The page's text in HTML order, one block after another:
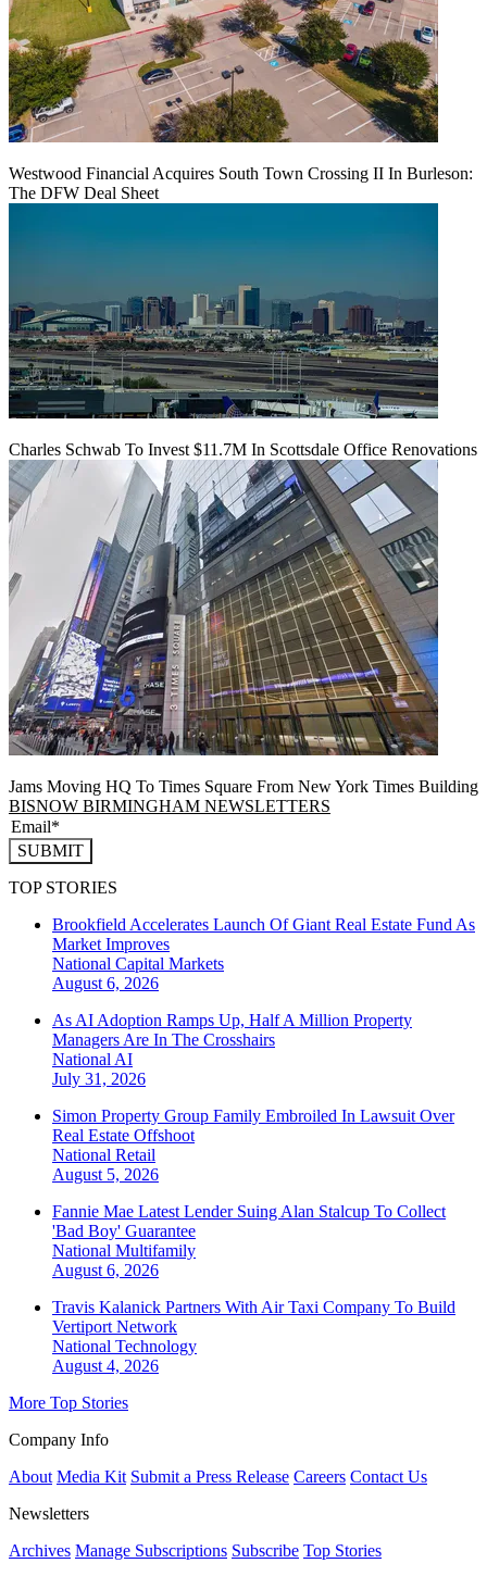
Westwood Financial Acquires South Town Crossing II In Burleson:
The DFW Deal Sheet
Charles Schwab To Invest $11.7M In Scottsdale Office Renovations
Jams Moving HQ To Times Square From New York Times Building
BISNOW BIRMINGHAM NEWSLETTERS
SUBMIT
TOP STORIES
Brookfield Accelerates Launch Of Giant Real Estate Fund As
Market Improves
National Capital Markets
August 6, 2026
As AI Adoption Ramps Up, Half A Million Property
Managers Are In The Crosshairs
National AI
July 31, 2026
Simon Property Group Family Embroiled In Lawsuit Over
Real Estate Offshoot
National Retail
August 5, 2026
Fannie Mae Latest Lender Suing Alan Stalcup To Collect
'Bad Boy' Guarantee
National Multifamily
August 6, 2026
Travis Kalanick Partners With Air Taxi Company To Build
Vertiport Network
National Technology
August 4, 2026
More Top Stories
Company Info
About Media Kit Submit a Press Release Careers Contact Us
Newsletters
Archives Manage Subscriptions Subscribe Top Stories